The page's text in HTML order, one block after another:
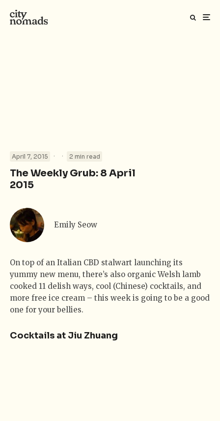
April 7, 2015 · · 2 min read
The Weekly Grub: 8 April
2015
Emily Seow
On top of an Italian CBD stalwart launching its
yummy new menu, there’s also organic Welsh lamb
cooked 11 delish ways, cool (Chinese) cocktails, and
more free ice cream – this week is going to be a good
one for your bellies.
Cocktails at Jiu Zhuang